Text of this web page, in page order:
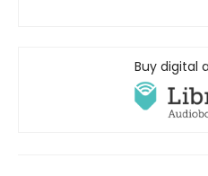
Buy digital